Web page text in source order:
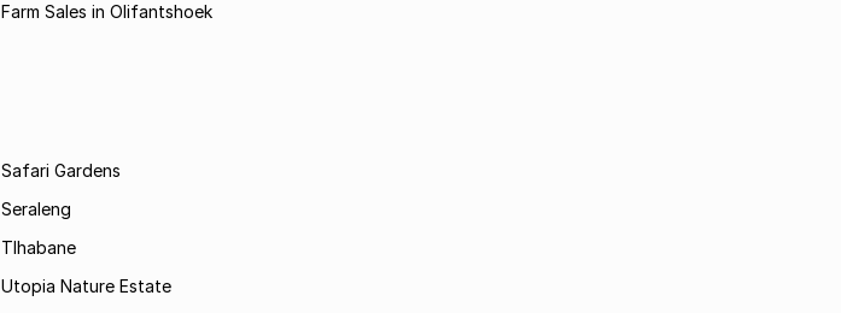
Farm Sales in Olifantshoek
Safari Gardens
Seraleng
Tlhabane
Utopia Nature Estate